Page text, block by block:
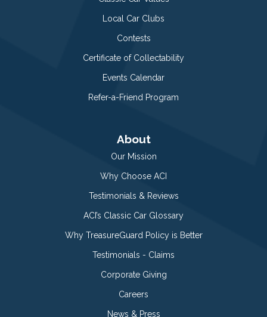
Local Car Clubs
Contests
Certificate of Collectability
Events Calendar
Refer-a-Friend Program
About
Our Mission
Why Choose ACI
Testimonials & Reviews
ACI’s Classic Car Glossary
Why TreasureGuard Policy is Better
Testimonials - Claims
Corporate Giving
Careers
News & Press